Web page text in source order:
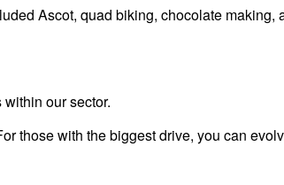
Ascot, quad biking, chocolate making,
our sector.
those with the biggest drive, you can